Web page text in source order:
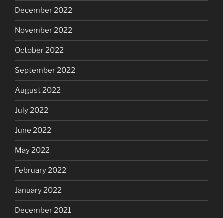
December 2022
November 2022
October 2022
September 2022
August 2022
July 2022
June 2022
May 2022
February 2022
January 2022
December 2021